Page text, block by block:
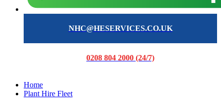
NHC@HESERVICES.CO.UK
0208 804 2000 (24/7)
Home
Plant Hire Fleet